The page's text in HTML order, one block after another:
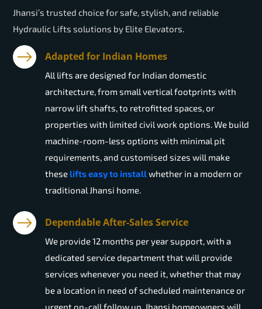
Jhansi’s trusted choice for safe, stylish, and reliable
Hydraulic Lifts solutions by Elite Elevators.
Adapted for Indian Homes
All lifts are designed for Indian domestic
architecture, from small vertical footprints with
narrow lift shafts, to retrofitted spaces, or
properties with limited civil work options. We build
machine-room-less options with minimal pit
requirements, and customised sizes will make
these lifts easy to installwhether in a modern or
traditional Jhansi home.
Dependable After-Sales Service
We provide 12 months per year support, with a
dedicated service department that will provide
services whenever you need it, whether that may
be a location in need of scheduled maintenance or
urgent on-call follow up. Jhansi homeowners will